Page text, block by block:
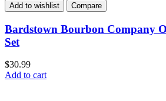
Add to wishlist Compare
Bardstown Bourbon Company
Set
$30.99
Add to cart